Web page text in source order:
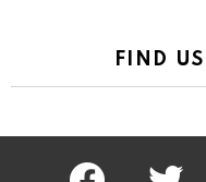
FIND
facebook twitter